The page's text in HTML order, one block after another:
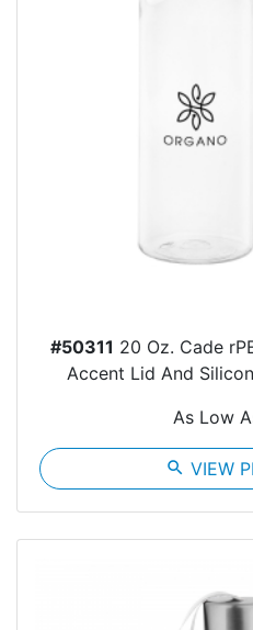
#50311 20 Oz. Cade
Accent Lid And
As Low
search VIEW